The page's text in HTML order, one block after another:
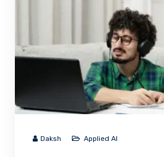
Daksh Applied AI